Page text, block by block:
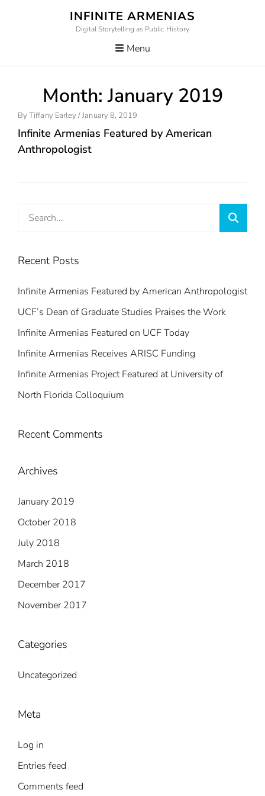
INFINITE ARMENIAS
Digital Storytelling as Public History
Menu
Month:January 2019
ByTiffany Earley /Posted
On
January 8, 2019
Infinite Armenias Featured by American
Anthropologist
Search
Recent Posts
Infinite Armenias Featured by American Anthropologist
UCF’s Dean of Graduate Studies Praises the Work
Infinite Armenias Featured on UCF Today
Infinite Armenias Receives ARISC Funding
Infinite Armenias Project Featured at University of
North Florida Colloquium
Recent Comments
Archives
January 2019
October 2018
July 2018
March 2018
December 2017
November 2017
Categories
Uncategorized
Meta
Log in
Entries feed
Comments feed